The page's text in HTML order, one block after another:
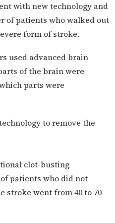
with new technology and
of patients who walked out
form of stroke.
used advanced brain
of the brain were
parts were
to remove the
clot-busting
patients who did not
stroke went from 40 to 70